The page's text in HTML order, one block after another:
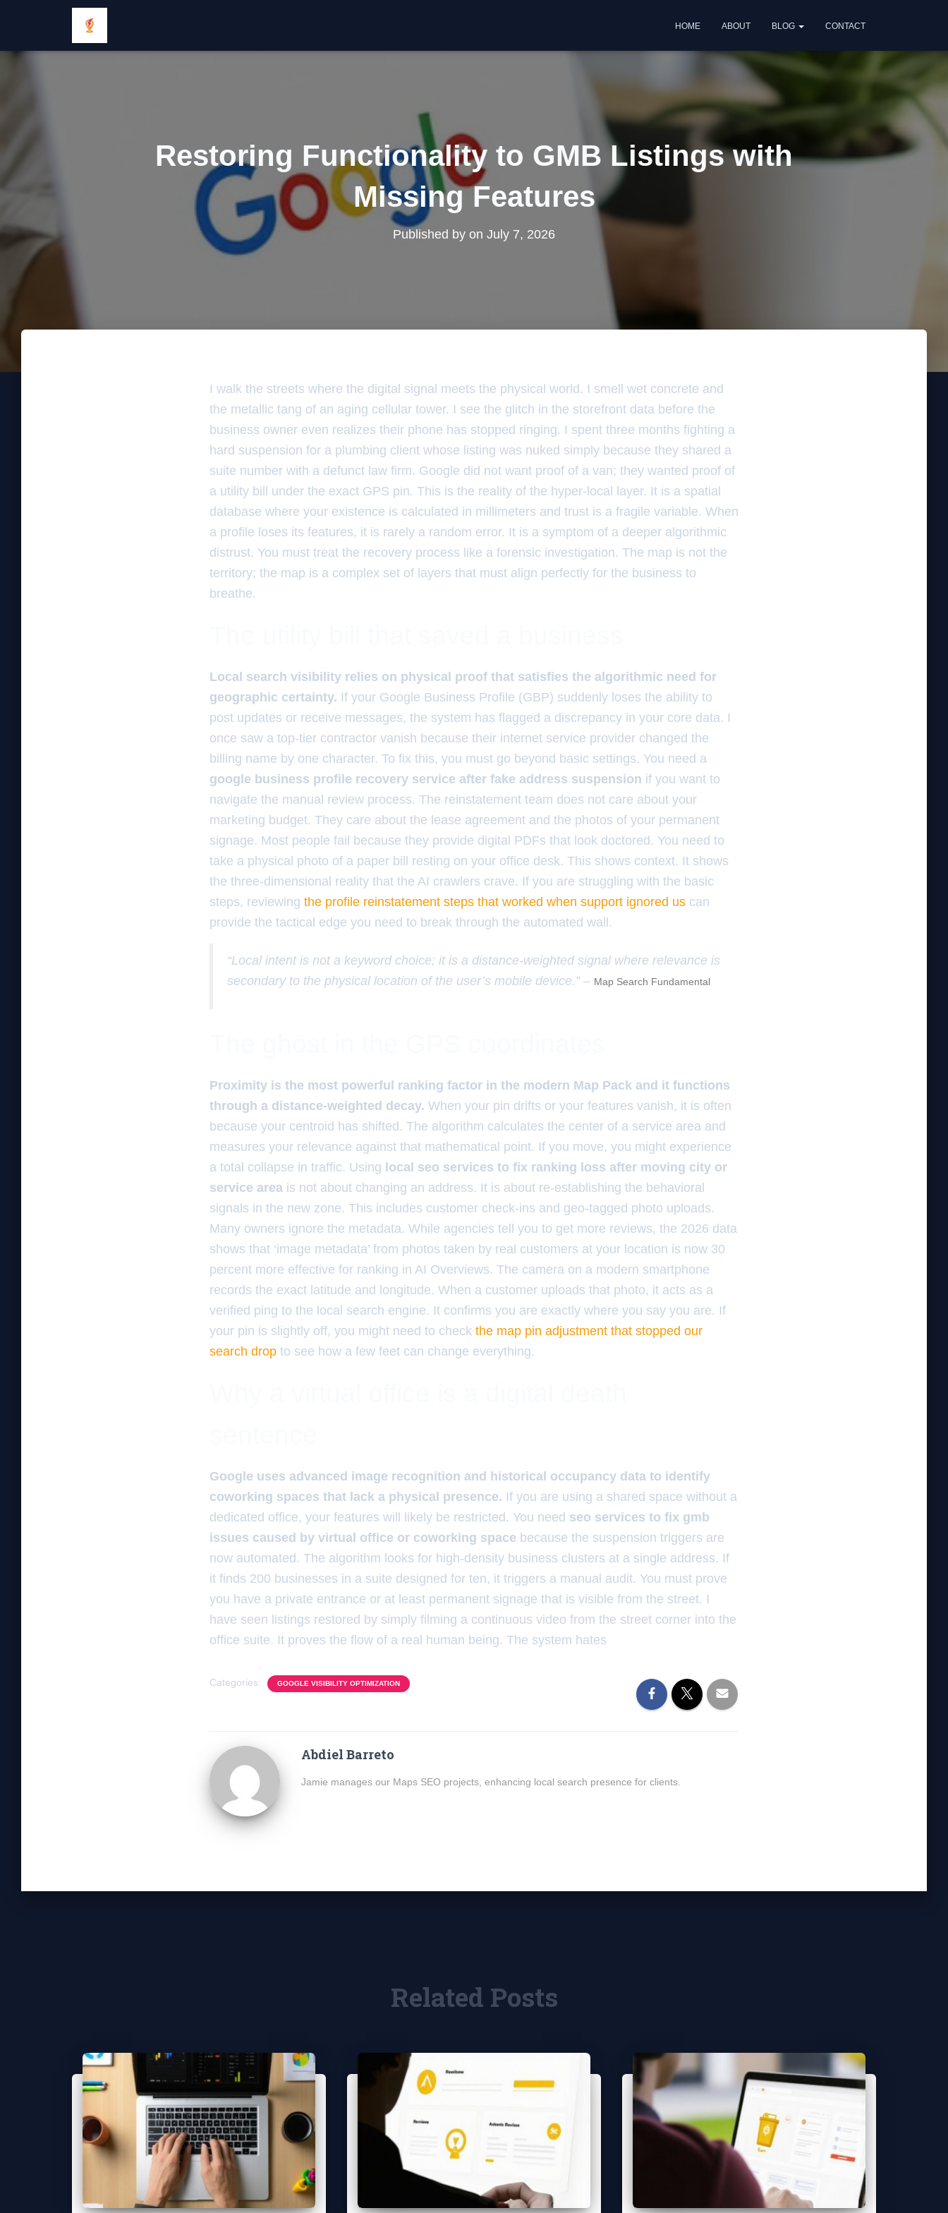
HOME ABOUT BLOG CONTACT
Restoring Functionality to GMB Listings with
Missing Features
Published by on July 7, 2026
I walk the streets where the digital signal meets the physical world. I smell wet concrete and
the metallic tang of an aging cellular tower. I see the glitch in the storefront data before the
business owner even realizes their phone has stopped ringing. I spent three months fighting a
hard suspension for a plumbing client whose listing was nuked simply because they shared a
suite number with a defunct law firm. Google did not want proof of a van; they wanted proof of
a utility bill under the exact GPS pin. This is the reality of the hyper-local layer. It is a spatial
database where your existence is calculated in millimeters and trust is a fragile variable. When
a profile loses its features, it is rarely a random error. It is a symptom of a deeper algorithmic
distrust. You must treat the recovery process like a forensic investigation. The map is not the
territory; the map is a complex set of layers that must align perfectly for the business to
breathe.
Local search visibility relies on physical proof that satisfies the algorithmic need for
geographic certainty. If your Google Business Profile (GBP) suddenly loses the ability to
post updates or receive messages, the system has flagged a discrepancy in your core data. I
once saw a top-tier contractor vanish because their internet service provider changed the
billing name by one character. To fix this, you must go beyond basic settings. You need a
google business profile recovery service after fake address suspension if you want to
navigate the manual review process. The reinstatement team does not care about your
marketing budget. They care about the lease agreement and the photos of your permanent
signage. Most people fail because they provide digital PDFs that look doctored. You need to
take a physical photo of a paper bill resting on your office desk. This shows context. It shows
the three-dimensional reality that the AI crawlers crave. If you are struggling with the basic
steps, reviewing the profile reinstatement steps that worked when support ignored us can
provide the tactical edge you need to break through the automated wall.
“Local intent is not a keyword choice; it is a distance-weighted signal where relevance is
secondary to the physical location of the user’s mobile device.” – Map Search Fundamental
Proximity is the most powerful ranking factor in the modern Map Pack and it functions
through a distance-weighted decay. When your pin drifts or your features vanish, it is often
because your centroid has shifted. The algorithm calculates the center of a service area and
measures your relevance against that mathematical point. If you move, you might experience
a total collapse in traffic. Using local seo services to fix ranking loss after moving city or
service area is not about changing an address. It is about re-establishing the behavioral
signals in the new zone. This includes customer check-ins and geo-tagged photo uploads.
Many owners ignore the metadata. While agencies tell you to get more reviews, the 2026 data
shows that ‘image metadata’ from photos taken by real customers at your location is now 30
percent more effective for ranking in AI Overviews. The camera on a modern smartphone
records the exact latitude and longitude. When a customer uploads that photo, it acts as a
verified ping to the local search engine. It confirms you are exactly where you say you are. If
your pin is slightly off, you might need to check the map pin adjustment that stopped our
search drop to see how a few feet can change everything.
Google uses advanced image recognition and historical occupancy data to identify
coworking spaces that lack a physical presence. If you are using a shared space without a
dedicated office, your features will likely be restricted. You need seo services to fix gmb
issues caused by virtual office or coworking space because the suspension triggers are
now automated. The algorithm looks for high-density business clusters at a single address. If
it finds 200 businesses in a suite designed for ten, it triggers a manual audit. You must prove
you have a private entrance or at least permanent signage that is visible from the street. I
have seen listings restored by simply filming a continuous video from the street corner into the
office suite. It proves the flow of a real human being. The system hates
Categories: GOOGLE VISIBILITY OPTIMIZATION
Abdiel Barreto
Jamie manages our Maps SEO projects, enhancing local search presence for clients.
Related Posts